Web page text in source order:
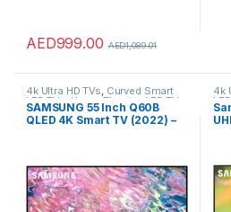
AED999.00 AED1,089.01
4k Ultra HD TVs, Curved Smart
LED TVs,Home Theater,LED TVs
Smart TVs,TVs ,TVs
SAMSUNG 55 Inch Q60B
QLED 4K Smart TV (2022) –
Display, Airslim Design,
Object Tracking Sound,
Super Ultrawide Gameview
4k